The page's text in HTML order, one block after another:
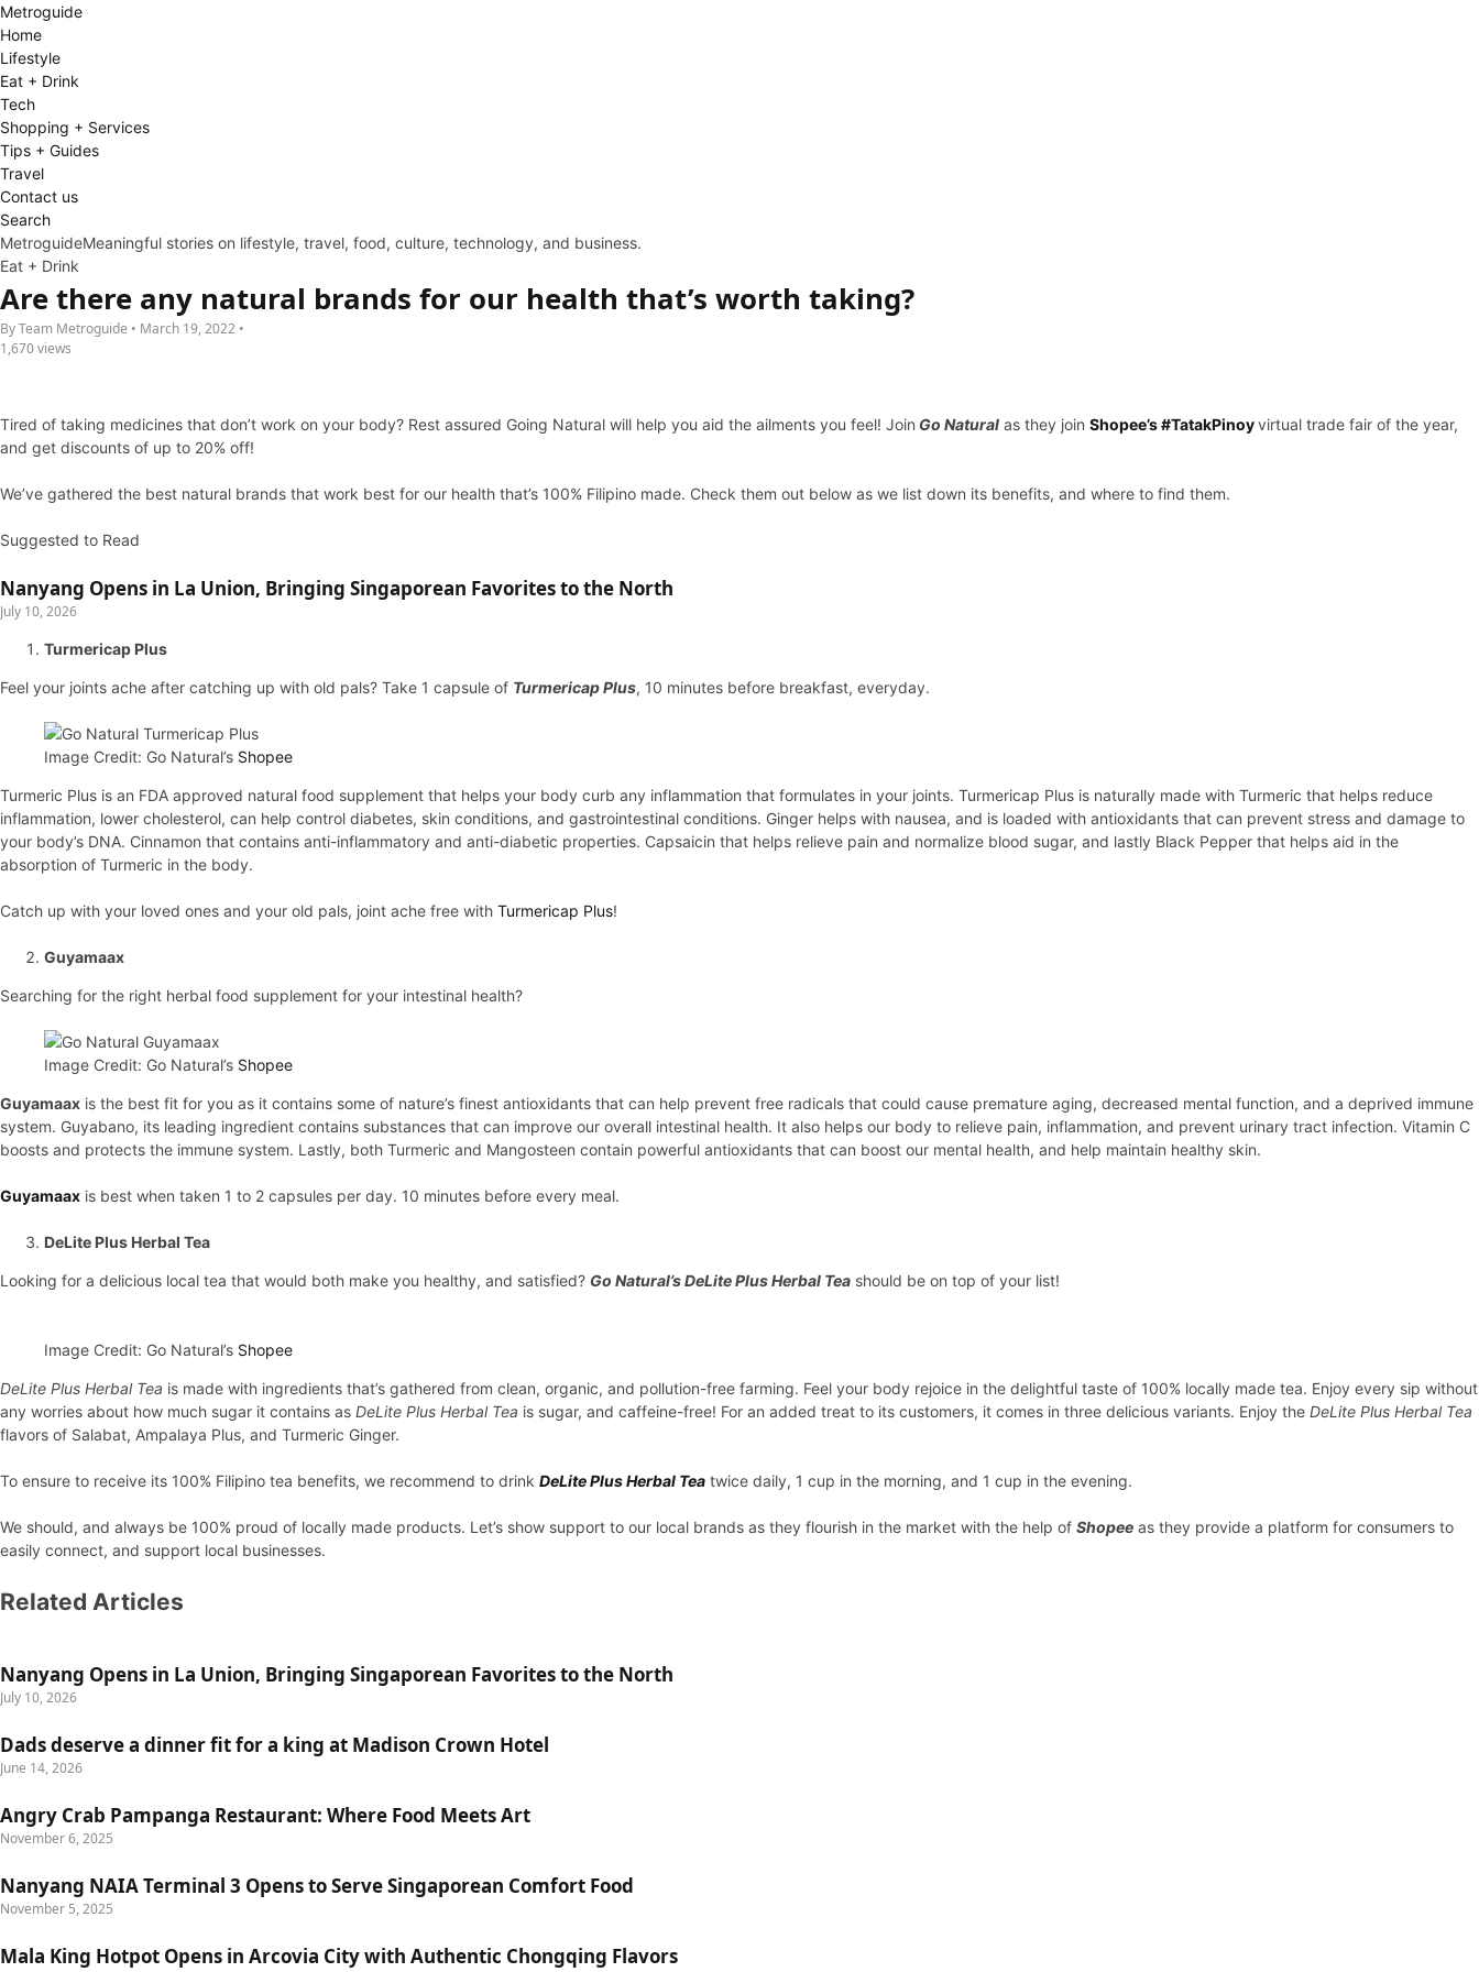
Metroguide
Home
Lifestyle
Eat + Drink
Tech
Shopping + Services
Tips + Guides
Travel
Contact us
Search
MetroguideMeaningful stories on lifestyle, travel, food, culture, technology, and business.
Eat + Drink
Are there any natural brands for our health that’s worth taking?
By Team Metroguide • March 19, 2022 •
1,670 views
Tired of taking medicines that don’t work on your body? Rest assured Going Natural will help you aid the ailments you feel! Join Go Natural as they join Shopee’s #TatakPinoyvirtual trade fair of the year,
and get discounts of up to 20% off!
We’ve gathered the best natural brands that work best for our health that’s 100% Filipino made. Check them out below as we list down its benefits, and where to find them.
Suggested to Read
Nanyang Opens in La Union, Bringing Singaporean Favorites to the North
July 10, 2026
Turmericap Plus
Feel your joints ache after catching up with old pals? Take 1 capsule of Turmericap Plus, 10 minutes before breakfast, everyday.
Image Credit: Go Natural’s Shopee
Turmeric Plus is an FDA approved natural food supplement that helps your body curb any inflammation that formulates in your joints. Turmericap Plus is naturally made with Turmeric that helps reduce
inflammation, lower cholesterol, can help control diabetes, skin conditions, and gastrointestinal conditions. Ginger helps with nausea, and is loaded with antioxidants that can prevent stress and damage to
your body’s DNA. Cinnamon that contains anti-inflammatory and anti-diabetic properties. Capsaicin that helps relieve pain and normalize blood sugar, and lastly Black Pepper that helps aid in the
absorption of Turmeric in the body.
Catch up with your loved ones and your old pals, joint ache free with Turmericap Plus!
Guyamaax
Searching for the right herbal food supplement for your intestinal health?
Image Credit: Go Natural’s Shopee
Guyamaax is the best fit for you as it contains some of nature’s finest antioxidants that can help prevent free radicals that could cause premature aging, decreased mental function, and a deprived immune
system. Guyabano, its leading ingredient contains substances that can improve our overall intestinal health. It also helps our body to relieve pain, inflammation, and prevent urinary tract infection. Vitamin C
boosts and protects the immune system. Lastly, both Turmeric and Mangosteen contain powerful antioxidants that can boost our mental health, and help maintain healthy skin.
Guyamaax is best when taken 1 to 2 capsules per day. 10 minutes before every meal.
DeLite Plus Herbal Tea
Looking for a delicious local tea that would both make you healthy, and satisfied? Go Natural’s DeLite Plus Herbal Tea should be on top of your list!
Image Credit: Go Natural’s Shopee
DeLite Plus Herbal Tea is made with ingredients that’s gathered from clean, organic, and pollution-free farming. Feel your body rejoice in the delightful taste of 100% locally made tea. Enjoy every sip without
any worries about how much sugar it contains as DeLite Plus Herbal Tea is sugar, and caffeine-free! For an added treat to its customers, it comes in three delicious variants. Enjoy the DeLite Plus Herbal Tea
flavors of Salabat, Ampalaya Plus, and Turmeric Ginger.
To ensure to receive its 100% Filipino tea benefits, we recommend to drink DeLite Plus Herbal Tea twice daily, 1 cup in the morning, and 1 cup in the evening.
We should, and always be 100% proud of locally made products. Let’s show support to our local brands as they flourish in the market with the help of Shopee as they provide a platform for consumers to
easily connect, and support local businesses.
Related Articles
Nanyang Opens in La Union, Bringing Singaporean Favorites to the North
July 10, 2026
Dads deserve a dinner fit for a king at Madison Crown Hotel
June 14, 2026
Angry Crab Pampanga Restaurant: Where Food Meets Art
November 6, 2025
Nanyang NAIA Terminal 3 Opens to Serve Singaporean Comfort Food
November 5, 2025
Mala King Hotpot Opens in Arcovia City with Authentic Chongqing Flavors